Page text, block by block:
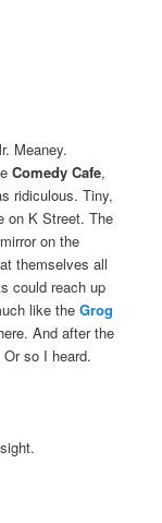
Meaney.
Comedy Cafe,
ridiculous. Tiny,
on K Street. The
on the
themselves all
could reach up
like theGrog
And after the
so I heard.